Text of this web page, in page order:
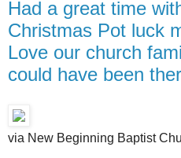
Had a great time
Christmas Pot luck
Love our church
could have been
via New Beginning Baptist